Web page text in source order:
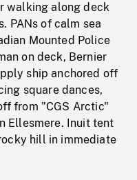
walking along deck
PANs of calm sea
Mounted Police
on deck, Bernier
ship anchored off
square dances,
from "CGS Arctic"
Ellesmere. Inuit tent
hill in immediate